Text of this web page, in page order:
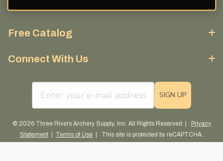
Discover More
Free Catalog
Connect With Us
email sign up field
SIGN UP
© 2026 Three Rivers Archery Supply, Inc. All Rights Reserved |
Privacy
Statement | Terms of Use | This site is protected by reCAPTCHA.